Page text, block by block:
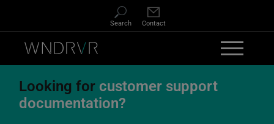
Search Contact
Looking for customer support
documentation?